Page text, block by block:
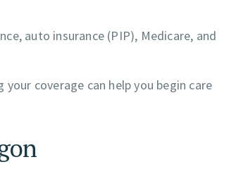
auto insurance (PIP), Medicare, and
your coverage can help you begin care